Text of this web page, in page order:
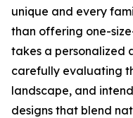
unique and every
than offering one-
takes a personalized
carefully evaluating
landscape, and
designs that blend